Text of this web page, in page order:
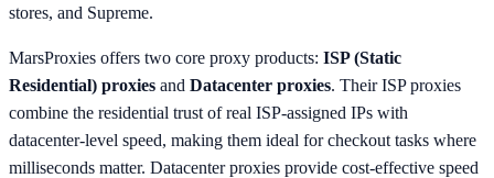
stores, and Supreme.
MarsProxies offers two core proxy products: ISP (Static
Residential) proxies and Datacenter proxies. Their ISP proxies
combine the residential trust of real ISP-assigned IPs with
datacenter-level speed, making them ideal for checkout tasks where
milliseconds matter. Datacenter proxies provide cost-effective speed